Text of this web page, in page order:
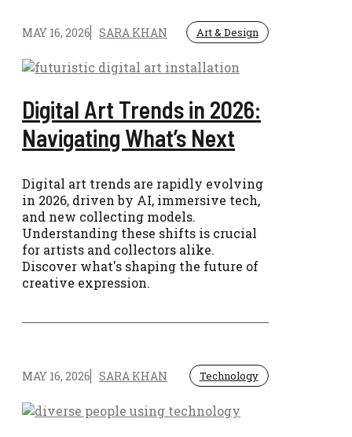
MAY 16, 2026 SARA KHAN Art & Design
Digital Art Trends in 2026:
Navigating What’s Next
Digital art trends are rapidly evolving
in 2026, driven by AI, immersive tech,
and new collecting models.
Understanding these shifts is crucial
for artists and collectors alike.
Discover what's shaping the future of
creative expression.
MAY 16, 2026 SARA KHAN Technology